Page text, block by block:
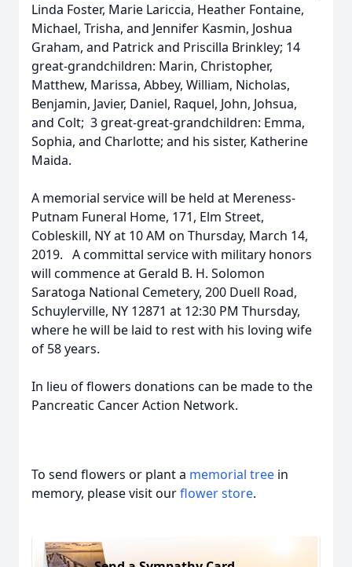
Linda Foster, Marie Lariccia, Heather Fontaine,
Michael, Trisha, and Jennifer Kasmin, Joshua
Graham, and Patrick and Priscilla Brinkley; 14
great-grandchildren: Marin, Christopher,
Matthew, Marissa, Abbey, William, Nicholas,
Benjamin, Javier, Daniel, Raquel, John, Johsua,
and Colt; 3 great-great-grandchildren: Emma,
Sophia, and Charlotte; and his sister, Katherine
Maida.
A memorial service will be held at Mereness-
Putnam Funeral Home, 171, Elm Street,
Cobleskill, NY at 10 AM on Thursday, March 14,
2019. A committal service with military honors
will commence at Gerald B. H. Solomon
Saratoga National Cemetery, 200 Duell Road,
Schuylerville, NY 12871 at 12:30 PM Thursday,
where he will be laid to rest with his loving wife
of 58 years.
In lieu of flowers donations can be made to the
Pancreatic Cancer Action Network.
To send flowers or plant a memorial tree in
memory, please visit ourflower store.